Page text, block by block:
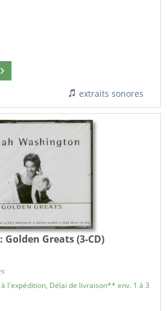
extraits sonores
Golden Greats (3-CD)
l'expédition, Délai de livraison** env. 1 à 3